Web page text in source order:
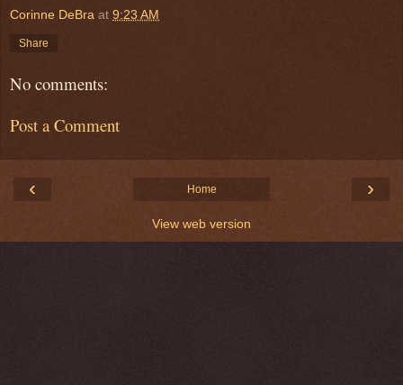
Corinne DeBra at 9:23 AM
Share
No comments:
Post a Comment
‹ ›
Home
View web version